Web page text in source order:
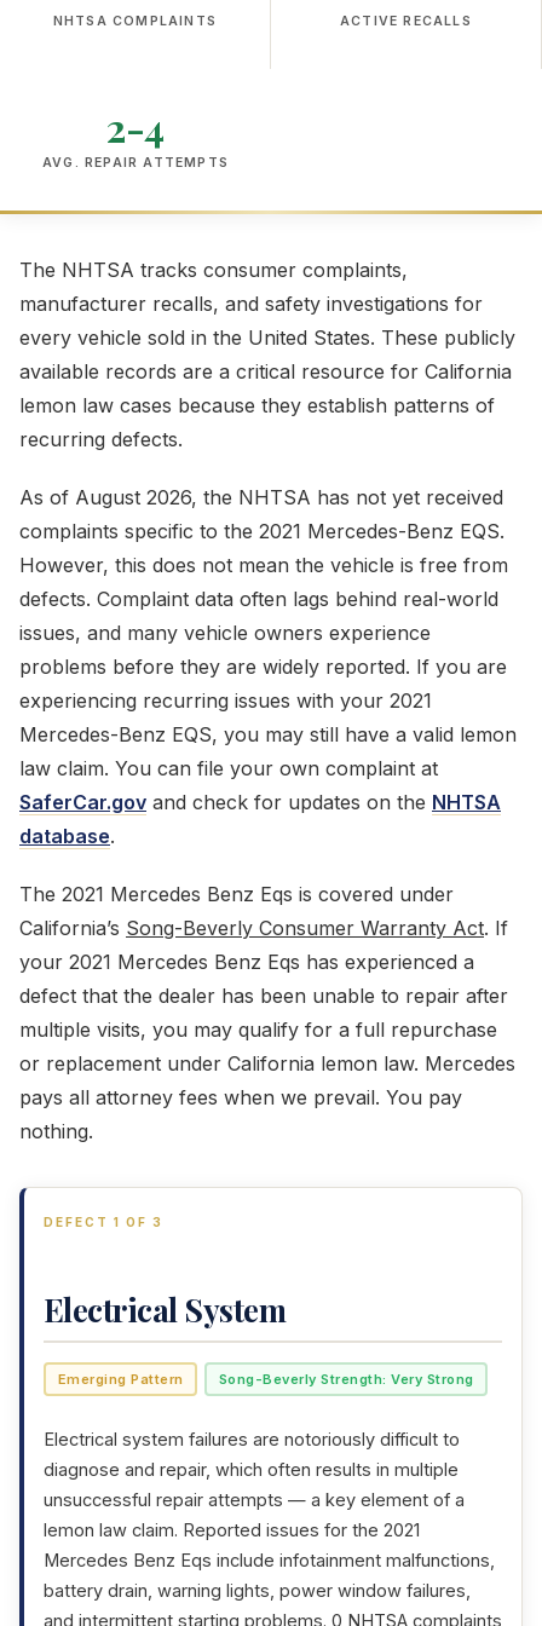
NHTSA COMPLAINTS ACTIVE RECALLS
2-4
AVG. REPAIR ATTEMPTS
The NHTSA tracks consumer complaints,
manufacturer recalls, and safety investigations for
every vehicle sold in the United States. These publicly
available records are a critical resource for California
lemon law cases because they establish patterns of
recurring defects.
As of August 2026, the NHTSA has not yet received
complaints specific to the 2021 Mercedes-Benz EQS.
However, this does not mean the vehicle is free from
defects. Complaint data often lags behind real-world
issues, and many vehicle owners experience
problems before they are widely reported. If you are
experiencing recurring issues with your 2021
Mercedes-Benz EQS, you may still have a valid lemon
law claim. You can file your own complaint at
SaferCar.gov and check for updates on the NHTSA
database.
The 2021 Mercedes Benz Eqs is covered under
California’s Song-Beverly Consumer Warranty Act. If
your 2021 Mercedes Benz Eqs has experienced a
defect that the dealer has been unable to repair after
multiple visits, you may qualify for a full repurchase
or replacement under California lemon law. Mercedes
pays all attorney fees when we prevail. You pay
nothing.
DEFECT 1 OF 3
Electrical System
Emerging Pattern Song-Beverly Strength: Very Strong
Electrical system failures are notoriously difficult to
diagnose and repair, which often results in multiple
unsuccessful repair attempts — a key element of a
lemon law claim. Reported issues for the 2021
Mercedes Benz Eqs include infotainment malfunctions,
battery drain, warning lights, power window failures,
and intermittent starting problems. 0 NHTSA complaints